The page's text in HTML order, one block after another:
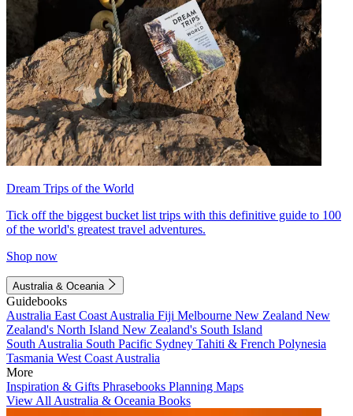
Dream Trips of the World
Tick off the biggest bucket list trips with this definitive guide to 100
of the world's greatest travel adventures.
Shop now
Australia & Oceania
Guidebooks
Australia East Coast Australia Fiji Melbourne New Zealand New
Zealand's North Island New Zealand's South Island
South Australia South Pacific Sydney Tahiti & French Polynesia
Tasmania West Coast Australia
More
Inspiration & Gifts Phrasebooks Planning Maps
View All Australia & Oceania Books